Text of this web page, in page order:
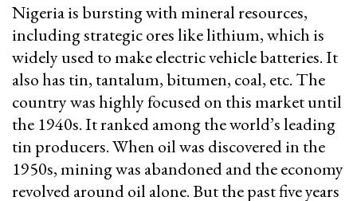
Nigeria is bursting with mineral resources,
including strategic ores like lithium, which is
widely used to make electric vehicle batteries. It
also has tin, tantalum, bitumen, coal, etc. The
country was highly focused on this market until
the 1940s. It ranked among the world’s leading
tin producers. When oil was discovered in the
1950s, mining was abandoned and the economy
revolved around oil alone. But the past five years